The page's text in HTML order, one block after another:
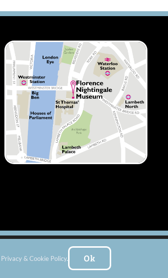
| Website by:FishVan Ltd
Privacy & Cookie Policy. Ok